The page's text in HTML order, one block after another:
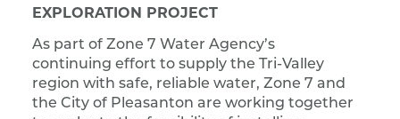
EXPLORATION PROJECT
As part of Zone 7 Water Agency’s
continuing effort to supply the Tri-Valley
region with safe, reliable water, Zone 7 and
the City of Pleasanton are working together